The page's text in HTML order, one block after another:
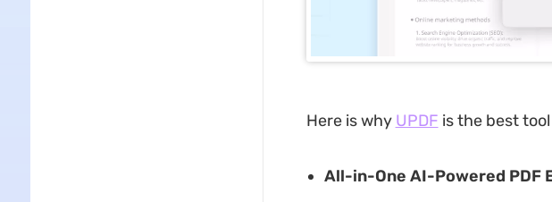
Here is why UPDF is the best
All-in-One AI-Powered PDF